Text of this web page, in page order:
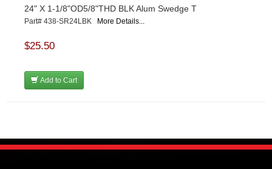
24" X 1-1/8"OD5/8"THD BLK Alum Swedge T
Part# 438-SR24LBK More Details...
$25.50
Add to Cart